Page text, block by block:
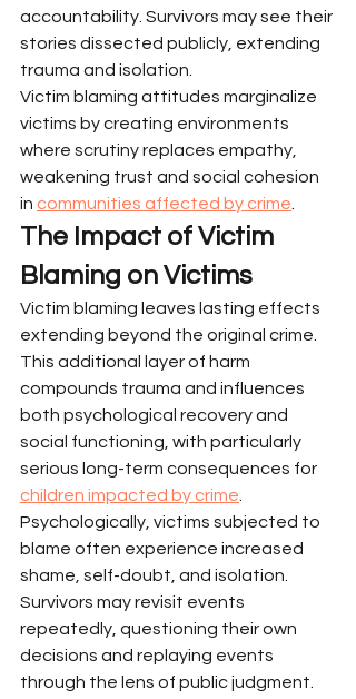
accountability. Survivors may see their
stories dissected publicly, extending
trauma and isolation.
Victim blaming attitudes marginalize
victims by creating environments
where scrutiny replaces empathy,
weakening trust and social cohesion
in communities affected by crime
The Impact of Victim
Blaming on Victims
Victim blaming leaves lasting effects
extending beyond the original crime.
This additional layer of harm
compounds trauma and influences
both psychological recovery and
social functioning, with particularly
serious long-term consequences for
children impacted by crime
Psychologically, victims subjected to
blame often experience increased
shame, self-doubt, and isolation.
Survivors may revisit events
repeatedly, questioning their own
decisions and replaying events
through the lens of public judgment.